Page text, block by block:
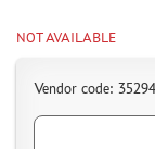
NOT AVAILABLE
Vendor code: 35294